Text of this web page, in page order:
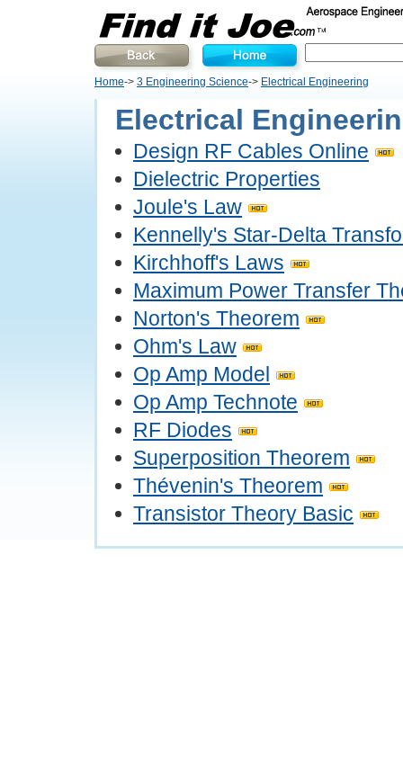
Home-> 3 Engineering Science-> Electrical Engineering